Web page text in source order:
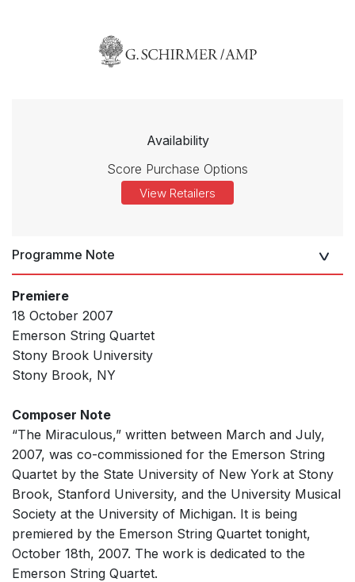
Availability
Score Purchase Options
View Retailers
Programme Note
Premiere
18 October 2007
Emerson String Quartet
Stony Brook University
Stony Brook, NY
Composer Note
“The Miraculous,” written between March and July,
2007, was co-commissioned for the Emerson String
Quartet by the State University of New York at Stony
Brook, Stanford University, and the University Musical
Society at the University of Michigan. It is being
premiered by the Emerson String Quartet tonight,
October 18th, 2007. The work is dedicated to the
Emerson String Quartet.